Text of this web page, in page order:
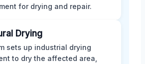
for drying and repair.
Drying
sets up industrial drying
to dry the affected area,